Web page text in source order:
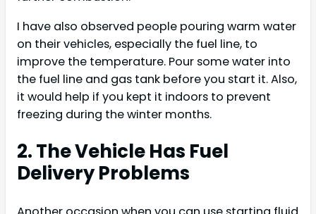
I have also observed people pouring warm water
on their vehicles, especially the fuel line, to
improve the temperature. Pour some water into
the fuel line and gas tank before you start it. Also,
it would help if you kept it indoors to prevent
freezing during the winter months.
2. The Vehicle Has Fuel
Delivery Problems